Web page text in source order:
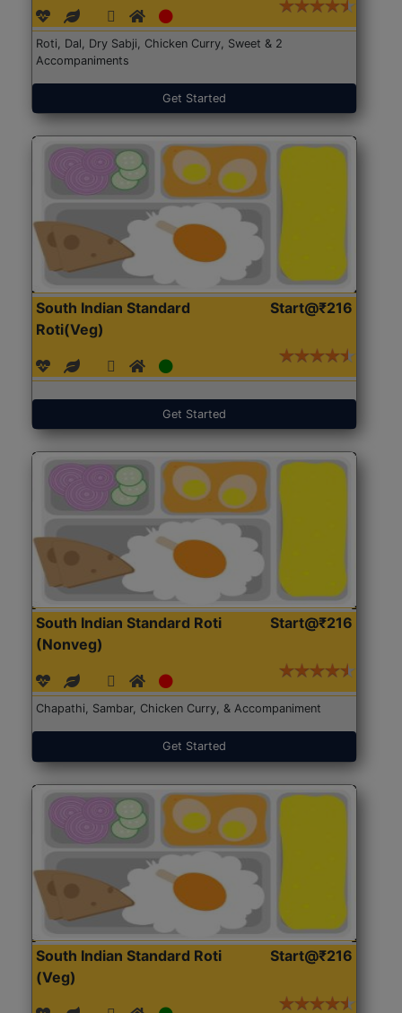
Roti, Dal, Dry Sabji, Chicken Curry, Sweet & 2
Accompaniments
Get Started
South Indian Standard
Roti(Veg)
Start@₹216
Get Started
South Indian Standard Roti
(Nonveg)
Start@₹216
Chapathi, Sambar, Chicken Curry, & Accompaniment
Get Started
South Indian Standard Roti
(Veg)
Start@₹216